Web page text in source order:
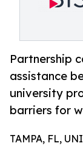
Partnership
assistance
university
barriers for
TAMPA, FL,